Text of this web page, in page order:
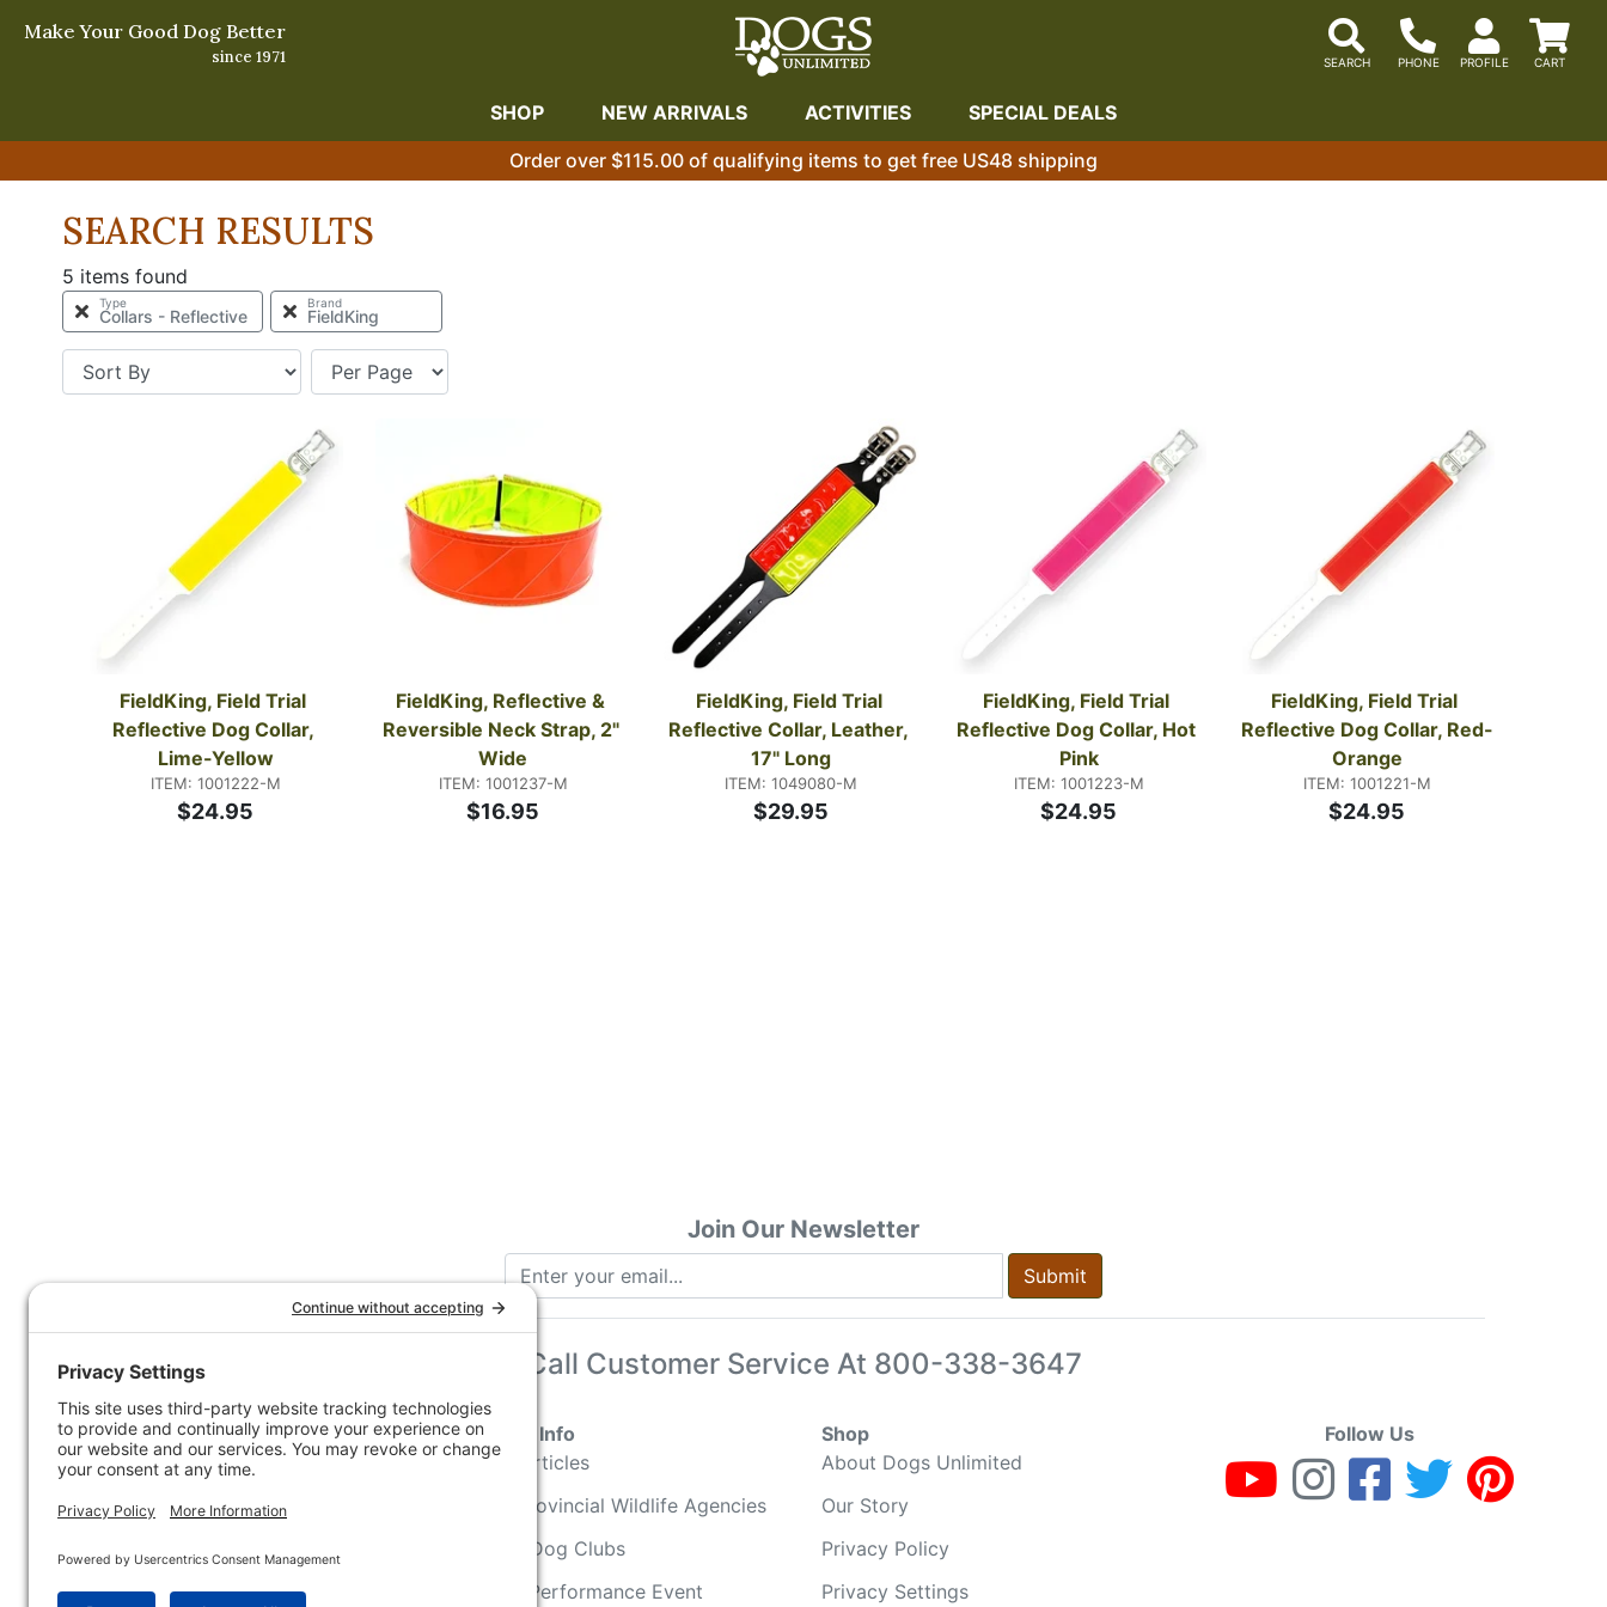
Make Your Good Dog Better
since 1971
SHOP NEW ARRIVALS ACTIVITIES SPECIAL DEALS
Order over $115.00 of qualifying items to get free US48 shipping
SEARCH RESULTS
5 items found
Type
Collars - Reflective
Brand
FieldKing
FieldKing, Field Trial
Reflective Dog Collar,
Lime-Yellow
ITEM: 1001222-M
$24.95
FieldKing, Reflective &
Reversible Neck Strap, 2"
Wide
ITEM: 1001237-M
$16.95
FieldKing, Field Trial
Reflective Collar, Leather,
17" Long
ITEM: 1049080-M
$29.95
FieldKing, Field Trial
Reflective Dog Collar, Hot
Pink
ITEM: 1001223-M
$24.95
FieldKing, Field Trial
Reflective Dog Collar, Red-
Orange
ITEM: 1001221-M
$24.95
Join Our Newsletter
Submit
Call Customer Service At 800-338-3647
Customer Service
Contact Us
Customer Service
Shipping Information
Company Info
How-to Articles
State & Provincial Wildlife Agencies
Sporting Dog Clubs
Hunting/ Performance Event
Shop
About Dogs Unlimited
Our Story
Privacy Policy
Privacy Settings
Follow Us